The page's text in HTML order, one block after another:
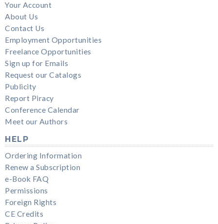
Your Account
About Us
Contact Us
Employment Opportunities
Freelance Opportunities
Sign up for Emails
Request our Catalogs
Publicity
Report Piracy
Conference Calendar
Meet our Authors
HELP
Ordering Information
Renew a Subscription
e-Book FAQ
Permissions
Foreign Rights
CE Credits